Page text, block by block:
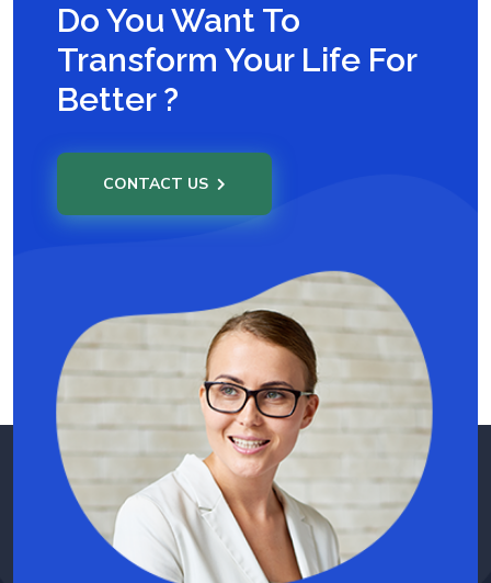
Do You Want To
Transform Your Life For
Better ?
CONTACT US